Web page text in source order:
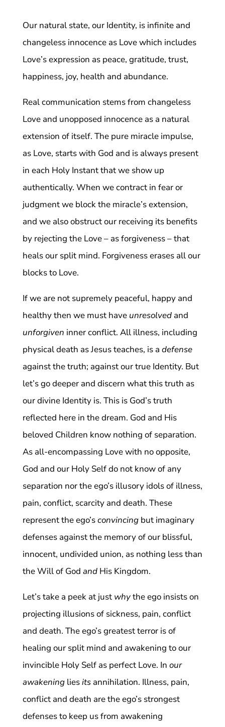
Our natural state, our Identity, is infinite and
changeless innocence as Love which includes
Love’s expression as peace, gratitude, trust,
happiness, joy, health and abundance.
Real communication stems from changeless
Love and unopposed innocence as a natural
extension of itself. The pure miracle impulse,
as Love, starts with God and is always present
in each Holy Instant that we show up
authentically. When we contract in fear or
judgment we block the miracle’s extension,
and we also obstruct our receiving its benefits
by rejecting the Love – as forgiveness – that
heals our split mind. Forgiveness erases all our
blocks to Love.
If we are not supremely peaceful, happy and
healthy then we must have unresolvedand
unforgiven inner conflict. All illness, including
physical death as Jesus teaches, is a defense
against the truth; against our true Identity. But
let’s go deeper and discern what this truth as
our divine Identity is. This is God’s truth
reflected here in the dream. God and His
beloved Children know nothing of separation.
As all-encompassing Love with no opposite,
God and our Holy Self do not know of any
separation nor the ego’s illusory idols of illness,
pain, conflict, scarcity and death. These
represent the ego’sconvincingbut imaginary
defenses against the memory of our blissful,
innocent, undivided union, as nothing less than
the Will of God andHis Kingdom.
Let’s take a peek at just whythe ego insists on
projecting illusions of sickness, pain, conflict
and death. The ego’s greatest terror is of
healing our split mind and awakening to our
invincible Holy Self as perfect Love. In our
awakeningliesitsannihilation. Illness, pain,
conflict and death are the ego’s strongest
defenses to keep us from awakening